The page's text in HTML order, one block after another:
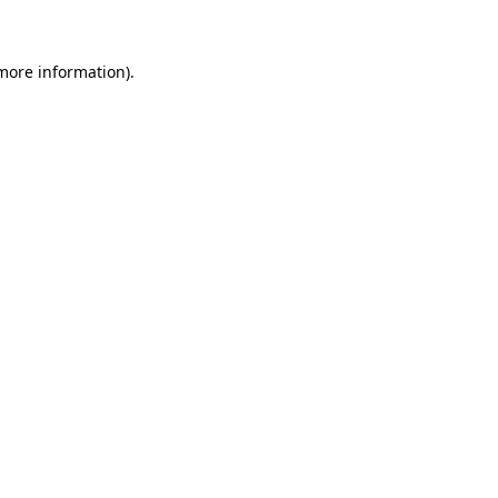
information).